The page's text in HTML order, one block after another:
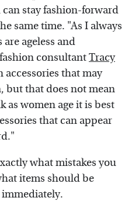
stay fashion-forward
same time. "As I always
ageless and
consultantTracy
accessories that may
but that does not mean
as women age it is best
that can appear
what mistakes you
items should be
immediately.